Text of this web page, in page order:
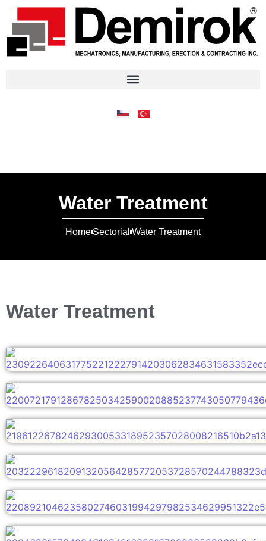
Water Treatment
Home Sectorial Water Treatment
Water Treatment